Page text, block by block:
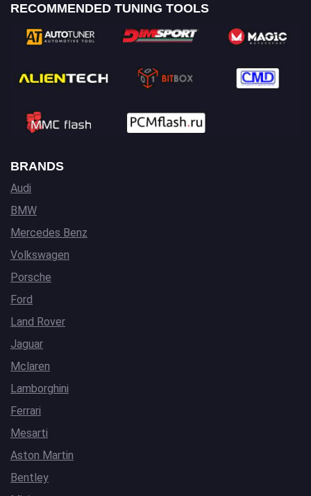
RECOMMENDED TUNING TOOLS
BRANDS
Audi
BMW
Mercedes Benz
Volkswagen
Porsche
Ford
Land Rover
Jaguar
Mclaren
Lamborghini
Ferrari
Mesarti
Aston Martin
Bentley